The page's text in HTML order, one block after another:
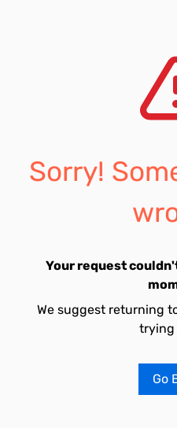
Sorry!
Your request
We suggest returning
trying
Go